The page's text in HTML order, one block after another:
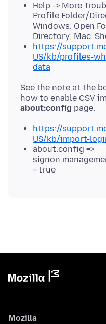
Help -> More
Profile Folder/
Windows: Open
Directory; Mac:
https://
US/kb/profiles-
data
See the note at the
how to enable CSV
about:config
https://
US/kb/import-
about:config =>
= true
Mozilla